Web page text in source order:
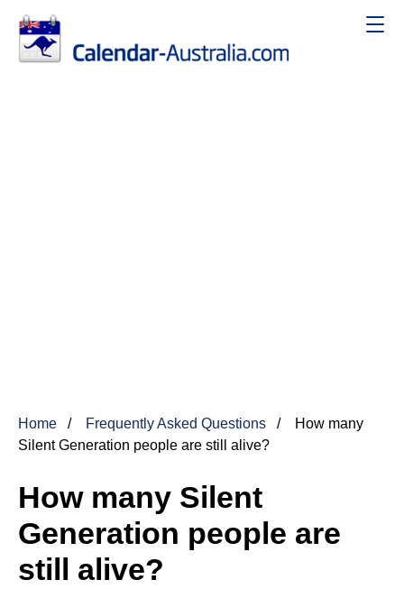
Home Frequently Asked Questions
How many
Silent Generation people are still alive?
How many Silent
Generation people are
still alive?